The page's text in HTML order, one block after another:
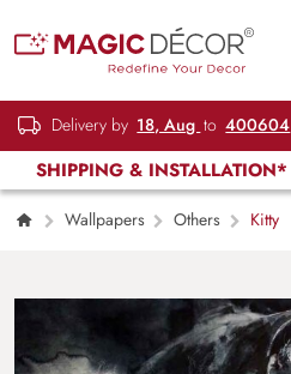
Delivery by 18, Aug to 400604
SHIPPING & INSTALLATION*
Wallpapers Others Kitty